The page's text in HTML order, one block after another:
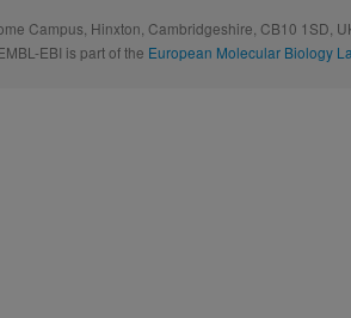
Campus, Hinxton, Cambridgeshire, CB10 1SD,
EBI is part of the European Molecular Biology